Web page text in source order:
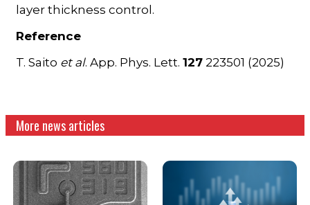
layer thickness control.
Reference
T. Saito et al. App. Phys. Lett.127 223501 (2025)
More news articles